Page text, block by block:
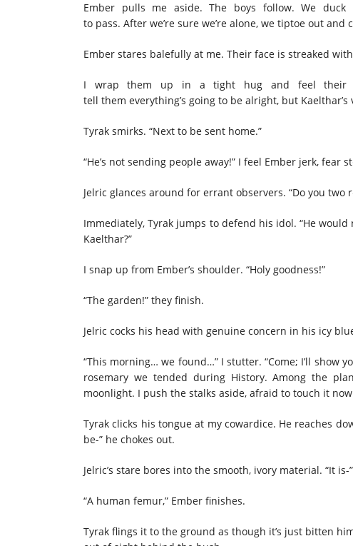
Ember pulls me aside. The boys follow. We
to pass. After we’re sure we’re alone, we tiptoe out
Ember stares balefully at me. Their face is streaked with
I wrap them up in a tight hug and feel their
tell them everything’s going to be alright, but Kaelthar’s
Tyrak smirks. “Next to be sent home.”
“He’s not sending people away!” I feel Ember jerk, fear
Jelric glances around for errant observers. “Do you
Immediately, Tyrak jumps to defend his idol. “He
Kaelthar?”
I snap up from Ember’s shoulder. “Holy goodness!”
“The garden!” they finish.
Jelric cocks his head with genuine concern in his icy
“This morning… we found…” I stutter. “Come; I’ll show
rosemary we tended during History. Among the
moonlight. I push the stalks aside, afraid to touch it
Tyrak clicks his tongue at my cowardice. He reaches
be-” he chokes out.
Jelric’s stare bores into the smooth, ivory material. “It is-”
“A human femur,” Ember finishes.
Tyrak flings it to the ground as though it’s just bitten